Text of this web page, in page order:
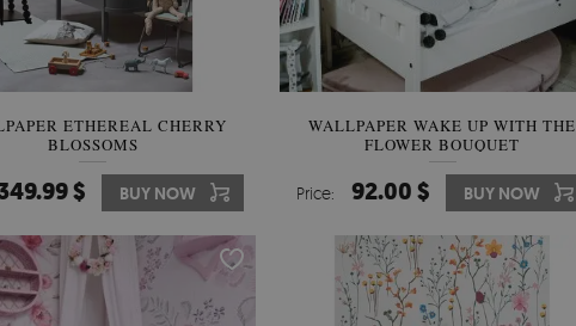
ETHEREAL CHERRY
BLOSSOMS
$ BUY NOW
WALLPAPER WAKE UP WITH THE
FLOWER BOUQUET
Price: 92.00 $ BUY NOW